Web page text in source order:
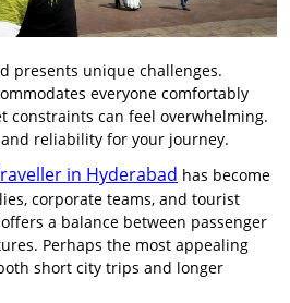
presents unique challenges.
everyone comfortably
can feel overwhelming.
reliability for your journey.
in Hyderabad has become
corporate teams, and tourist
a balance between passenger
Perhaps the most appealing
short city trips and longer